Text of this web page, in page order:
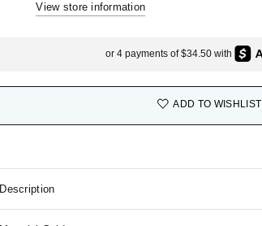
View store information
ADD TO WISHLIST
Description